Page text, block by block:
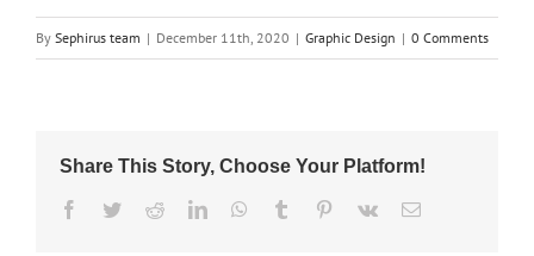
By Sephirus team | December 11th, 2020 | Graphic Design | 0 Comments
Share This Story, Choose Your Platform!
Facebook
TwitterRedditLinkedInWhatsApp
Tumblr Pinterest
Vk Email